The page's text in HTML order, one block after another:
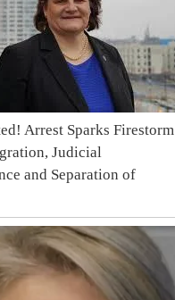
Arrest Sparks Firestorm
Judicial
and Separation of